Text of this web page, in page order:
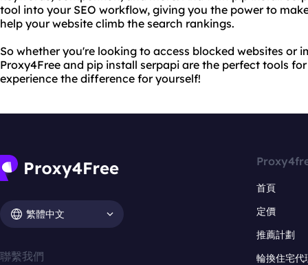
tool into your SEO workflow, giving you the power to
help your website climb the search rankings.
So whether you're looking to access blocked websites or
Proxy4Free and pip install serpapi are the perfect tools
experience the difference for yourself!
繁體中文
聯繫我們
首頁
定價
推薦計劃
輪換住宅代